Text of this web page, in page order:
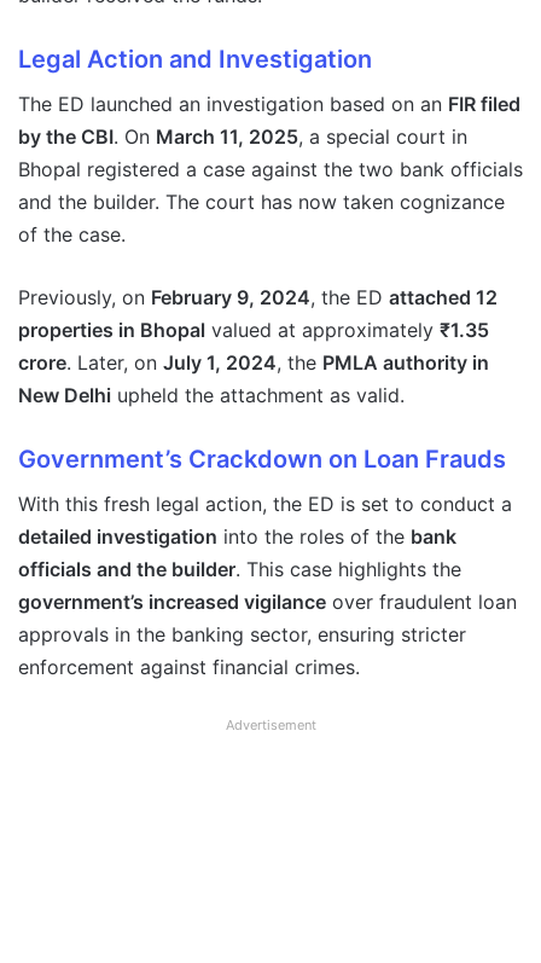
Legal Action and Investigation
The ED launched an investigation based on an FIR filed
by the CBI. On March 11, 2025, a special court in
Bhopal registered a case against the two bank officials
and the builder. The court has now taken cognizance
of the case.
Previously, on February 9, 2024, the ED attached 12
properties in Bhopal valued at approximately ₹1.35
crore. Later, on July 1, 2024, the PMLA authority in
New Delhi upheld the attachment as valid.
Government’s Crackdown on Loan Frauds
With this fresh legal action, the ED is set to conduct a
detailed investigation into the roles of the bank
officials and the builder. This case highlights the
government’s increased vigilance over fraudulent loan
approvals in the banking sector, ensuring stricter
enforcement against financial crimes.
Advertisement